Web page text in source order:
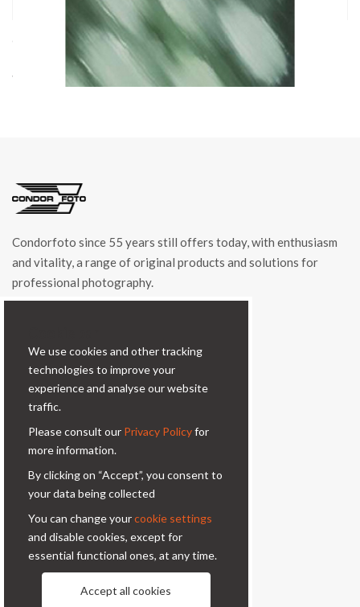
cod. 05102
FONDALE IN COTONE STRIPED GREEN FLEX 1,50x2,1m
art. 05102
Condorfoto since 55 years still offers today, with enthusiasm
and vitality, a range of original products and solutions for
professional photography.
Via Prinetti, 32 - 20127
Milano - Italy
condor@condor-foto.it
About Us
Contacts
We use cookies and other tracking
technologies to improve your
experience and analyse our website
traffic.
Please consult our Privacy Policyfor
more information.
By clicking on “Accept”, you consent to
your data being collected
You can change yourcookie settings
and disable cookies, except for
essential functional ones, at any time.
Accept all cookies